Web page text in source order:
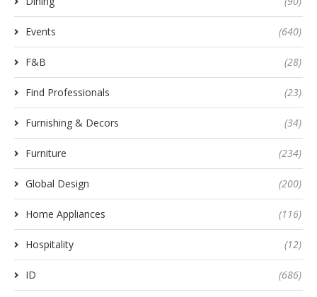
Events (640)
F&B (28)
Find Professionals (23)
Furnishing & Decors (34)
Furniture (234)
Global Design (200)
Home Appliances (116)
Hospitality (12)
ID (686)